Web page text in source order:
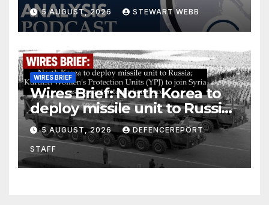
5 AUGUST, 2026 STEWART WEBB
WIRES BRIEF
Wires Brief: North Korea to
deploy missile unit to Russia;
Kurdish Women’s Protection
Units (YPJ) to join Syria as a
counter-terrorism force
5 AUGUST, 2026 DEFENCEREPORT
STAFF